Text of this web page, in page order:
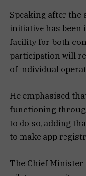
Speaking after the
initiative has been
facility for both
participation will
of individual
He emphasised
functioning
to do so, adding
to make app
The Chief Minister